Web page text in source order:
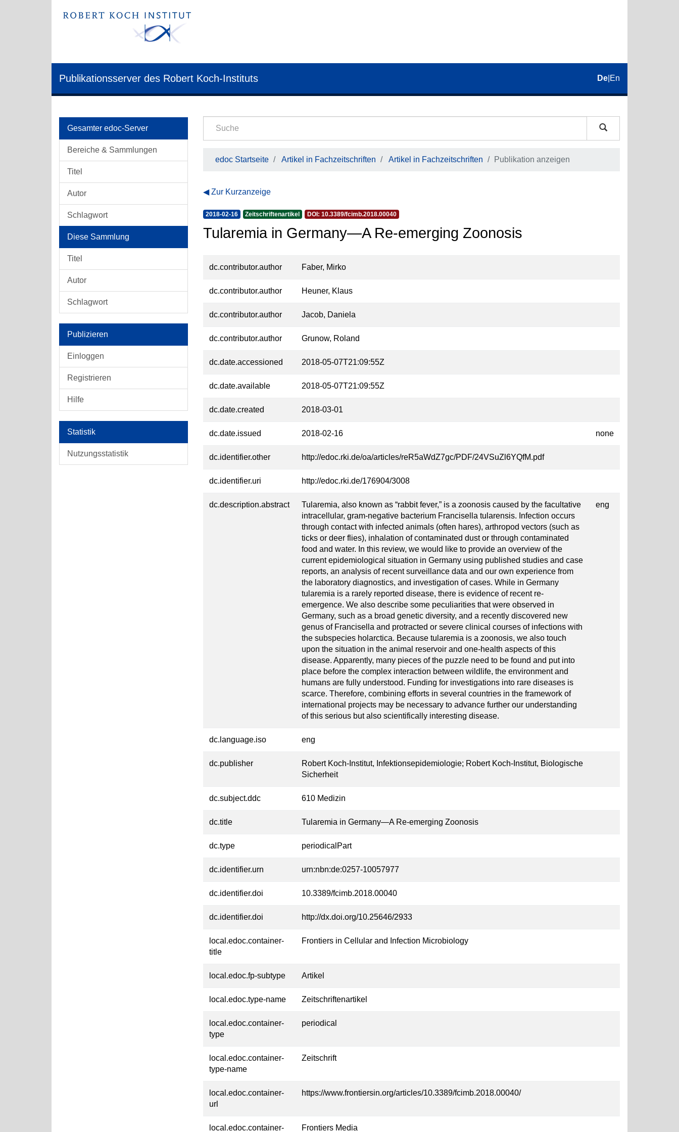
Publikationsserver des Robert Koch-Instituts De En
Gesamter edoc-Server
Bereiche & Sammlungen
Titel
Autor
Schlagwort
Diese Sammlung
Titel
Autor
Schlagwort
Publizieren
Einloggen
Registrieren
Hilfe
Statistik
Nutzungsstatistik
edoc Startseite Artikel in Fachzeitschriften Artikel in Fachzeitschriften Publikation anzeigen
Zur Kurzanzeige
2018-02-16 Zeitschriftenartikel DOI: 10.3389/fcimb.2018.00040
Tularemia in Germany—A Re-emerging Zoonosis
dc.contributor.author Faber, Mirko
dc.contributor.author Heuner, Klaus
dc.contributor.author Jacob, Daniela
dc.contributor.author Grunow, Roland
dc.date.accessioned 2018-05-07T21:09:55Z
dc.date.available 2018-05-07T21:09:55Z
dc.date.created 2018-03-01
dc.date.issued 2018-02-16 none
dc.identifier.other http://edoc.rki.de/oa/articles/reR5aWdZ7gc/PDF/24VSuZl6YQfM.pdf
dc.identifier.uri http://edoc.rki.de/176904/3008
dc.description.abstract
Tularemia, also known as “rabbit fever,” is a zoonosis caused by the facultative
intracellular, gram-negative bacterium Francisella tularensis. Infection occurs
through contact with infected animals (often hares), arthropod vectors (such as
ticks or deer flies), inhalation of contaminated dust or through contaminated
food and water. In this review, we would like to provide an overview of the
current epidemiological situation in Germany using published studies and case
reports, an analysis of recent surveillance data and our own experience from
the laboratory diagnostics, and investigation of cases. While in Germany
tularemia is a rarely reported disease, there is evidence of recent re-
emergence. We also describe some peculiarities that were observed in
Germany, such as a broad genetic diversity, and a recently discovered new
genus of Francisella and protracted or severe clinical courses of infections with
the subspecies holarctica. Because tularemia is a zoonosis, we also touch
upon the situation in the animal reservoir and one-health aspects of this
disease. Apparently, many pieces of the puzzle need to be found and put into
place before the complex interaction between wildlife, the environment and
humans are fully understood. Funding for investigations into rare diseases is
scarce. Therefore, combining efforts in several countries in the framework of
international projects may be necessary to advance further our understanding
of this serious but also scientifically interesting disease.
eng
dc.language.iso eng
dc.publisher
Robert Koch-Institut, Infektionsepidemiologie; Robert Koch-Institut, Biologische
Sicherheit
dc.subject.ddc 610 Medizin
dc.title Tularemia in Germany—A Re-emerging Zoonosis
dc.type periodicalPart
dc.identifier.urn urn:nbn:de:0257-10057977
dc.identifier.doi 10.3389/fcimb.2018.00040
dc.identifier.doi http://dx.doi.org/10.25646/2933
local.edoc.container-
title
Frontiers in Cellular and Infection Microbiology
local.edoc.fp-subtype Artikel
local.edoc.type-name Zeitschriftenartikel
local.edoc.container-
type
periodical
local.edoc.container-
type-name
Zeitschrift
local.edoc.container-
url
https://www.frontiersin.org/articles/10.3389/fcimb.2018.00040/
local.edoc.container-
Frontiers Media